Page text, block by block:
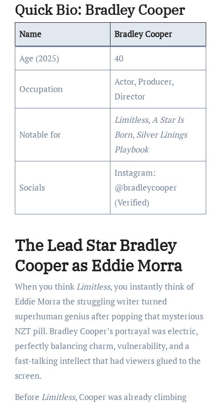
Quick Bio: Bradley Cooper
Name Bradley Cooper
Age (2025) 40
Occupation
Actor, Producer,
Director
Notable for
Limitless,A Star Is
Born, Silver Linings
Playbook
Socials
Instagram:
@bradleycooper
(Verified)
The Lead Star Bradley
Cooper as Eddie Morra
When you thinkLimitless, you instantly think of
Eddie Morra the struggling writer turned
superhuman genius after popping that mysterious
NZT pill. Bradley Cooper’s portrayal was electric,
perfectly balancing charm, vulnerability, and a
fast-talking intellect that had viewers glued to the
screen.
Before Limitless, Cooper was already climbing